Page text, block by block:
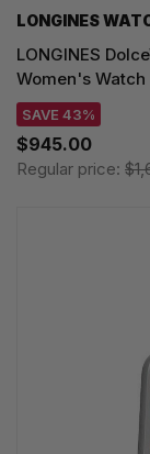
LONGINES
LONGINES
Women's Watch
SAVE 43%
$945.00
Regular price: